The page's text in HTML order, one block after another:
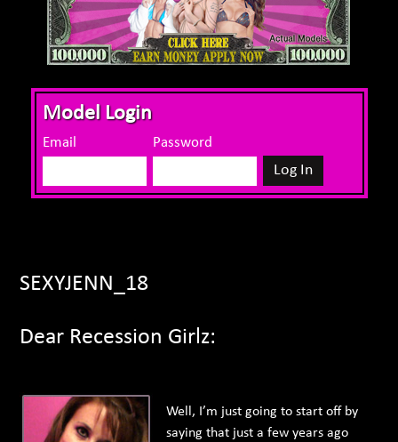
Model Login
Email Password
SEXYJENN_18
Dear Recession Girlz:
Well, I’m just going to start off by
saying that just a few years ago